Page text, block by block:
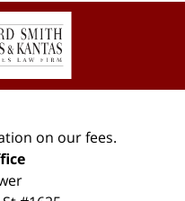
on our fees.